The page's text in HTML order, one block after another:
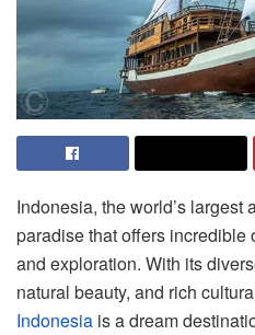
Indonesia, the world’s largest
paradise that offers incredible
and exploration. With its
natural beauty, and rich
Indonesia is a dream